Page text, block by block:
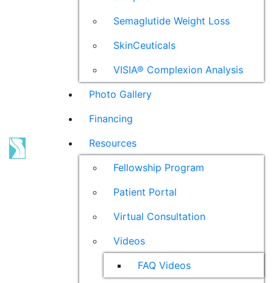
Semaglutide Weight Loss
SkinCeuticals
VISIA® Complexion Analysis
Photo Gallery
Financing
Resources
Fellowship Program
Patient Portal
Virtual Consultation
Videos
FAQ Videos